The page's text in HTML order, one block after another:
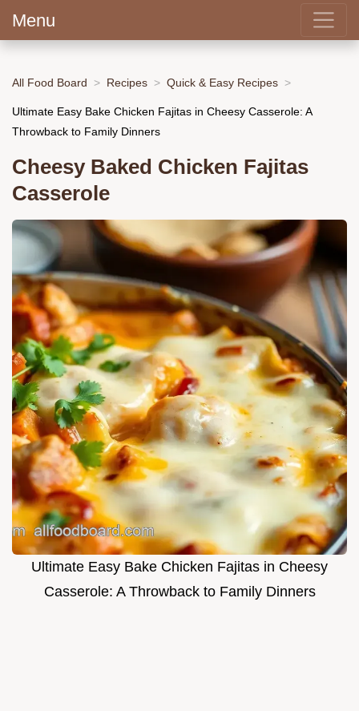
Menu
All Food Board Recipes Quick & Easy Recipes
Ultimate Easy Bake Chicken Fajitas in Cheesy Casserole: A
Throwback to Family Dinners
Cheesy Baked Chicken Fajitas
Casserole
Ultimate Easy Bake Chicken Fajitas in Cheesy
Casserole: A Throwback to Family Dinners